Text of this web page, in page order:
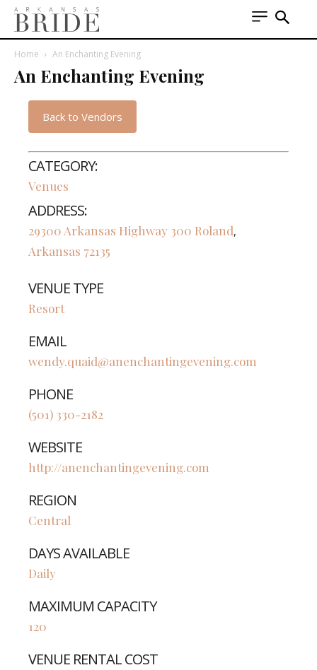
Home An Enchanting Evening
An Enchanting Evening
Back to Vendors
CATEGORY:
Venues
ADDRESS:
29300 Arkansas Highway 300 Roland,
Arkansas 72135
VENUE TYPE
Resort
EMAIL
wendy.quaid@anenchantingevening.com
PHONE
(501) 330-2182
WEBSITE
http://anenchantingevening.com
REGION
Central
DAYS AVAILABLE
Daily
MAXIMUM CAPACITY
120
VENUE RENTAL COST